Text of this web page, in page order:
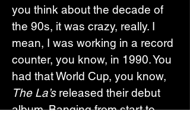
you think about the decade of
the 90s, it was crazy, really. I
mean, I was working in a record
counter, you know, in 1990. You
had that World Cup, you know,
The La’s released their debut
album. Banging from start to